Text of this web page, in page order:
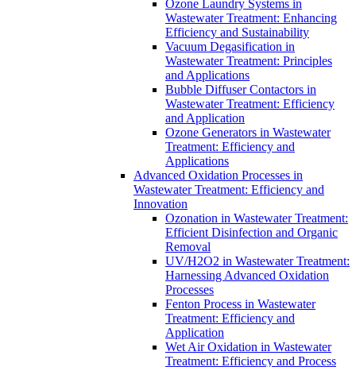
Ozone Laundry Systems in
Wastewater Treatment: Enhancing
Efficiency and Sustainability
Vacuum Degasification in
Wastewater Treatment: Principles
and Applications
Bubble Diffuser Contactors in
Wastewater Treatment: Efficiency
and Application
Ozone Generators in Wastewater
Treatment: Efficiency and
Applications
Advanced Oxidation Processes in
Wastewater Treatment: Efficiency and
Innovation
Ozonation in Wastewater Treatment:
Efficient Disinfection and Organic
Removal
UV/H2O2 in Wastewater Treatment:
Harnessing Advanced Oxidation
Processes
Fenton Process in Wastewater
Treatment: Efficiency and
Application
Wet Air Oxidation in Wastewater
Treatment: Efficiency and Process